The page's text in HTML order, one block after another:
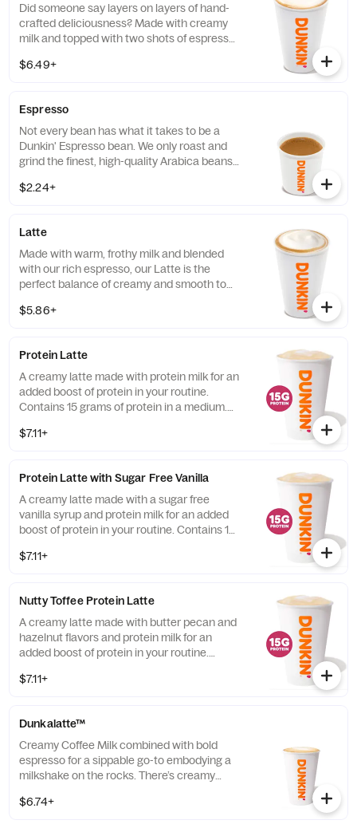
Did someone say layers on layers of hand-
crafted deliciousness? Made with creamy
milk and topped with two shots of espresso,
for.
$6.49+
Espresso
Not every bean has what it takes to be a
Dunkin' Espresso bean. We only roast and
grind the finest, high-quality Arabica beans.
so you can kick-start your day.
$2.24+
Latte
Made with warm, frothy milk and blended
with our rich espresso, our Latte is the
perfect balance of creamy and smooth to
$5.86+
Protein Latte
A creamy latte made with protein milk for an
added boost of protein in your routine.
Contains 15 grams of protein in a medium.
$7.11+
Protein Latte with Sugar Free Vanilla
A creamy latte made with a sugar free
vanilla syrup and protein milk for an added
boost of protein in your routine. Contains 15
$7.11+
Nutty Toffee Protein Latte
A creamy latte made with butter pecan and
hazelnut flavors and protein milk for an
added boost of protein in your routine.
$7.11+
Dunkalatte™
Creamy Coffee Milk combined with bold
espresso for a sippable go-to embodying a
milkshake on the rocks. There’s creamy
$6.74+